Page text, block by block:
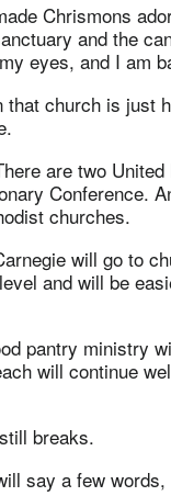
Chrismons
and the
eyes, and I am
church is just
are two
Conference.
churches.
will go to
and will be
pantry ministry
will continue
breaks.
say a few